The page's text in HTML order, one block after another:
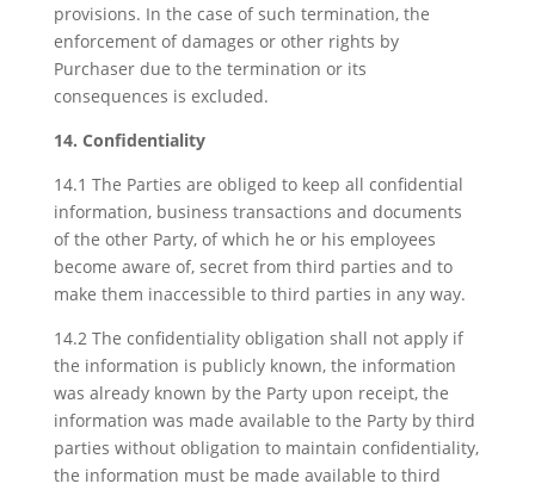
provisions. In the case of such termination, the
enforcement of damages or other rights by
Purchaser due to the termination or its
consequences is excluded.
14. Confidentiality
14.1 The Parties are obliged to keep all confidential
information, business transactions and documents
of the other Party, of which he or his employees
become aware of, secret from third parties and to
make them inaccessible to third parties in any way.
14.2 The confidentiality obligation shall not apply if
the information is publicly known, the information
was already known by the Party upon receipt, the
information was made available to the Party by third
parties without obligation to maintain confidentiality,
the information must be made available to third